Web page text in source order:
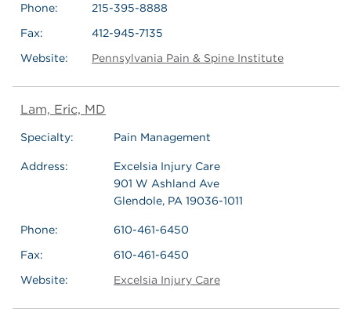
Phone:
215-395-8888
Fax:
412-945-7135
Website:
Pennsylvania Pain & Spine Institute
Lam, Eric, MD
Specialty: Pain Management
Address:
Excelsia Injury Care
901 W Ashland Ave
Glendole, PA 19036-1011
Phone:
610-461-6450
Fax:
610-461-6450
Website:
Excelsia Injury Care